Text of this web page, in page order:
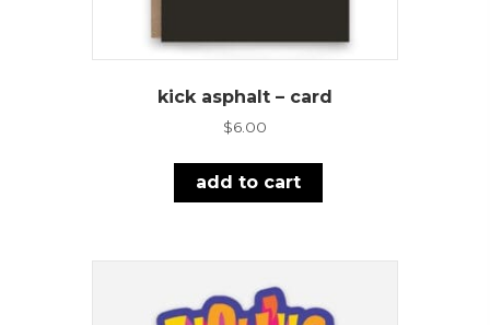
kick asphalt – card
$6.00
add to cart